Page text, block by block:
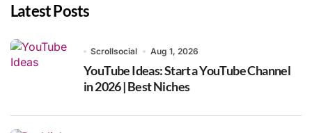
Latest Posts
Scrollsocial Aug 1, 2026
YouTube Ideas: Start a YouTube Channel
in 2026 | Best Niches